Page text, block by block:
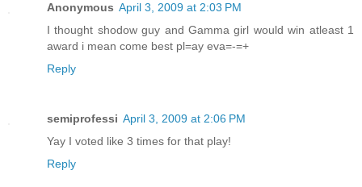
Anonymous April 3, 2009 at 2:03 PM
I thought shodow guy and Gamma girl would win atleast 1
award i mean come best pl=ay eva=-=+
Reply
semiprofessi April 3, 2009 at 2:06 PM
Yay I voted like 3 times for that play!
Reply